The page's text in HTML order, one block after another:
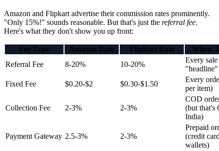
Amazon and Flipkart advertise their commission rates prominently.
"Only 15%!" sounds reasonable. But that's just the referral fee.
Here's what they don't show you up front:
Fee Type Amazon Rate Flipkart Rate
When
Referral Fee
8-20% 10-20%
Every sale
"headline"
Fixed Fee
$0.20-$2 $0.30-$1.50
Every
per item)
Collection Fee 2-3% 2-3%
COD
(but that's
India)
Payment Gateway 2.5-3% 2-3%
Prepaid
(credit
wallets)